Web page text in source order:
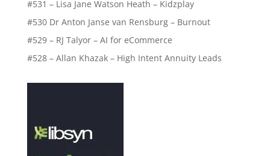
#531 – Lisa Jane Watson Heath – Kidzplay
#530 Dr Anton Janse van Rensburg – Burnout
#529 – RJ Talyor – AI for eCommerce
#528 – Allan Khazak – High Intent Annuity Leads